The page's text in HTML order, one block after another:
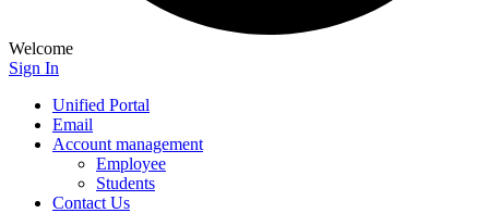
Welcome
Sign In
Unified Portal
Email
Account management
Employee
Students
Contact Us